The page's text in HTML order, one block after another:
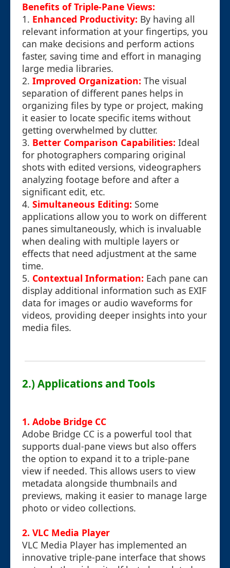
Benefits of Triple-Pane Views:
1. Enhanced Productivity: By having all
relevant information at your fingertips, you
can make decisions and perform actions
faster, saving time and effort in managing
large media libraries.
2. Improved Organization: The visual
separation of different panes helps in
organizing files by type or project, making
it easier to locate specific items without
getting overwhelmed by clutter.
3. Better Comparison Capabilities: Ideal
for photographers comparing original
shots with edited versions, videographers
analyzing footage before and after a
significant edit, etc.
4. Simultaneous Editing: Some
applications allow you to work on different
panes simultaneously, which is invaluable
when dealing with multiple layers or
effects that need adjustment at the same
time.
5. Contextual Information: Each pane can
display additional information such as EXIF
data for images or audio waveforms for
videos, providing deeper insights into your
media files.
2.) Applications and Tools
1. Adobe Bridge CC
Adobe Bridge CC is a powerful tool that
supports dual-pane views but also offers
the option to expand it to a triple-pane
view if needed. This allows users to view
metadata alongside thumbnails and
previews, making it easier to manage large
photo or video collections.
2. VLC Media Player
VLC Media Player has implemented an
innovative triple-pane interface that shows